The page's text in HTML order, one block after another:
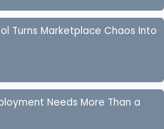
Turns Marketplace Chaos Into
Needs More Than a